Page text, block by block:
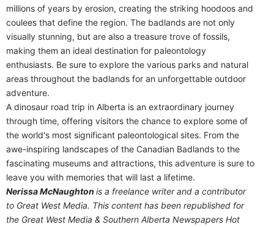
millions of years by erosion, creating the striking hoodoos and
coulees that define the region. The badlands are not only
visually stunning, but are also a treasure trove of fossils,
making them an ideal destination for paleontology
enthusiasts. Be sure to explore the various parks and natural
areas throughout the badlands for an unforgettable outdoor
adventure.
A dinosaur road trip in Alberta is an extraordinary journey
through time, offering visitors the chance to explore some of
the world's most significant paleontological sites. From the
awe-inspiring landscapes of the Canadian Badlands to the
fascinating museums and attractions, this adventure is sure to
leave you with memories that will last a lifetime.
Nerissa McNaughton is a freelance writer and a contributor
to Great West Media. This content has been republished for
the Great West Media & Southern Alberta Newspapers Hot